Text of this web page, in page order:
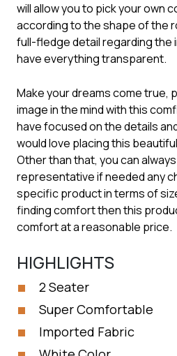
will allow you to pick your own
according to the shape of the
full-fledge detail regarding the
have everything transparent.
Make your dreams come true,
image in the mind with this
have focused on the details
would love placing this
Other than that, you can
representative if needed any
specific product in terms of
finding comfort then this
comfort at a reasonable price.
HIGHLIGHTS
2 Seater
Super Comfortable
Imported Fabric